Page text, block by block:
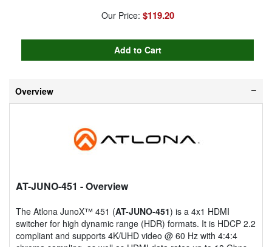
Our Price: $119.20
Overview
AT-JUNO-451 - Overview
The Atlona JunoX™ 451 (AT-JUNO-451) is a 4x1 HDMI
switcher for high dynamic range (HDR) formats. It is HDCP 2.2
compliant and supports 4K/UHD video @ 60 Hz with 4:4:4